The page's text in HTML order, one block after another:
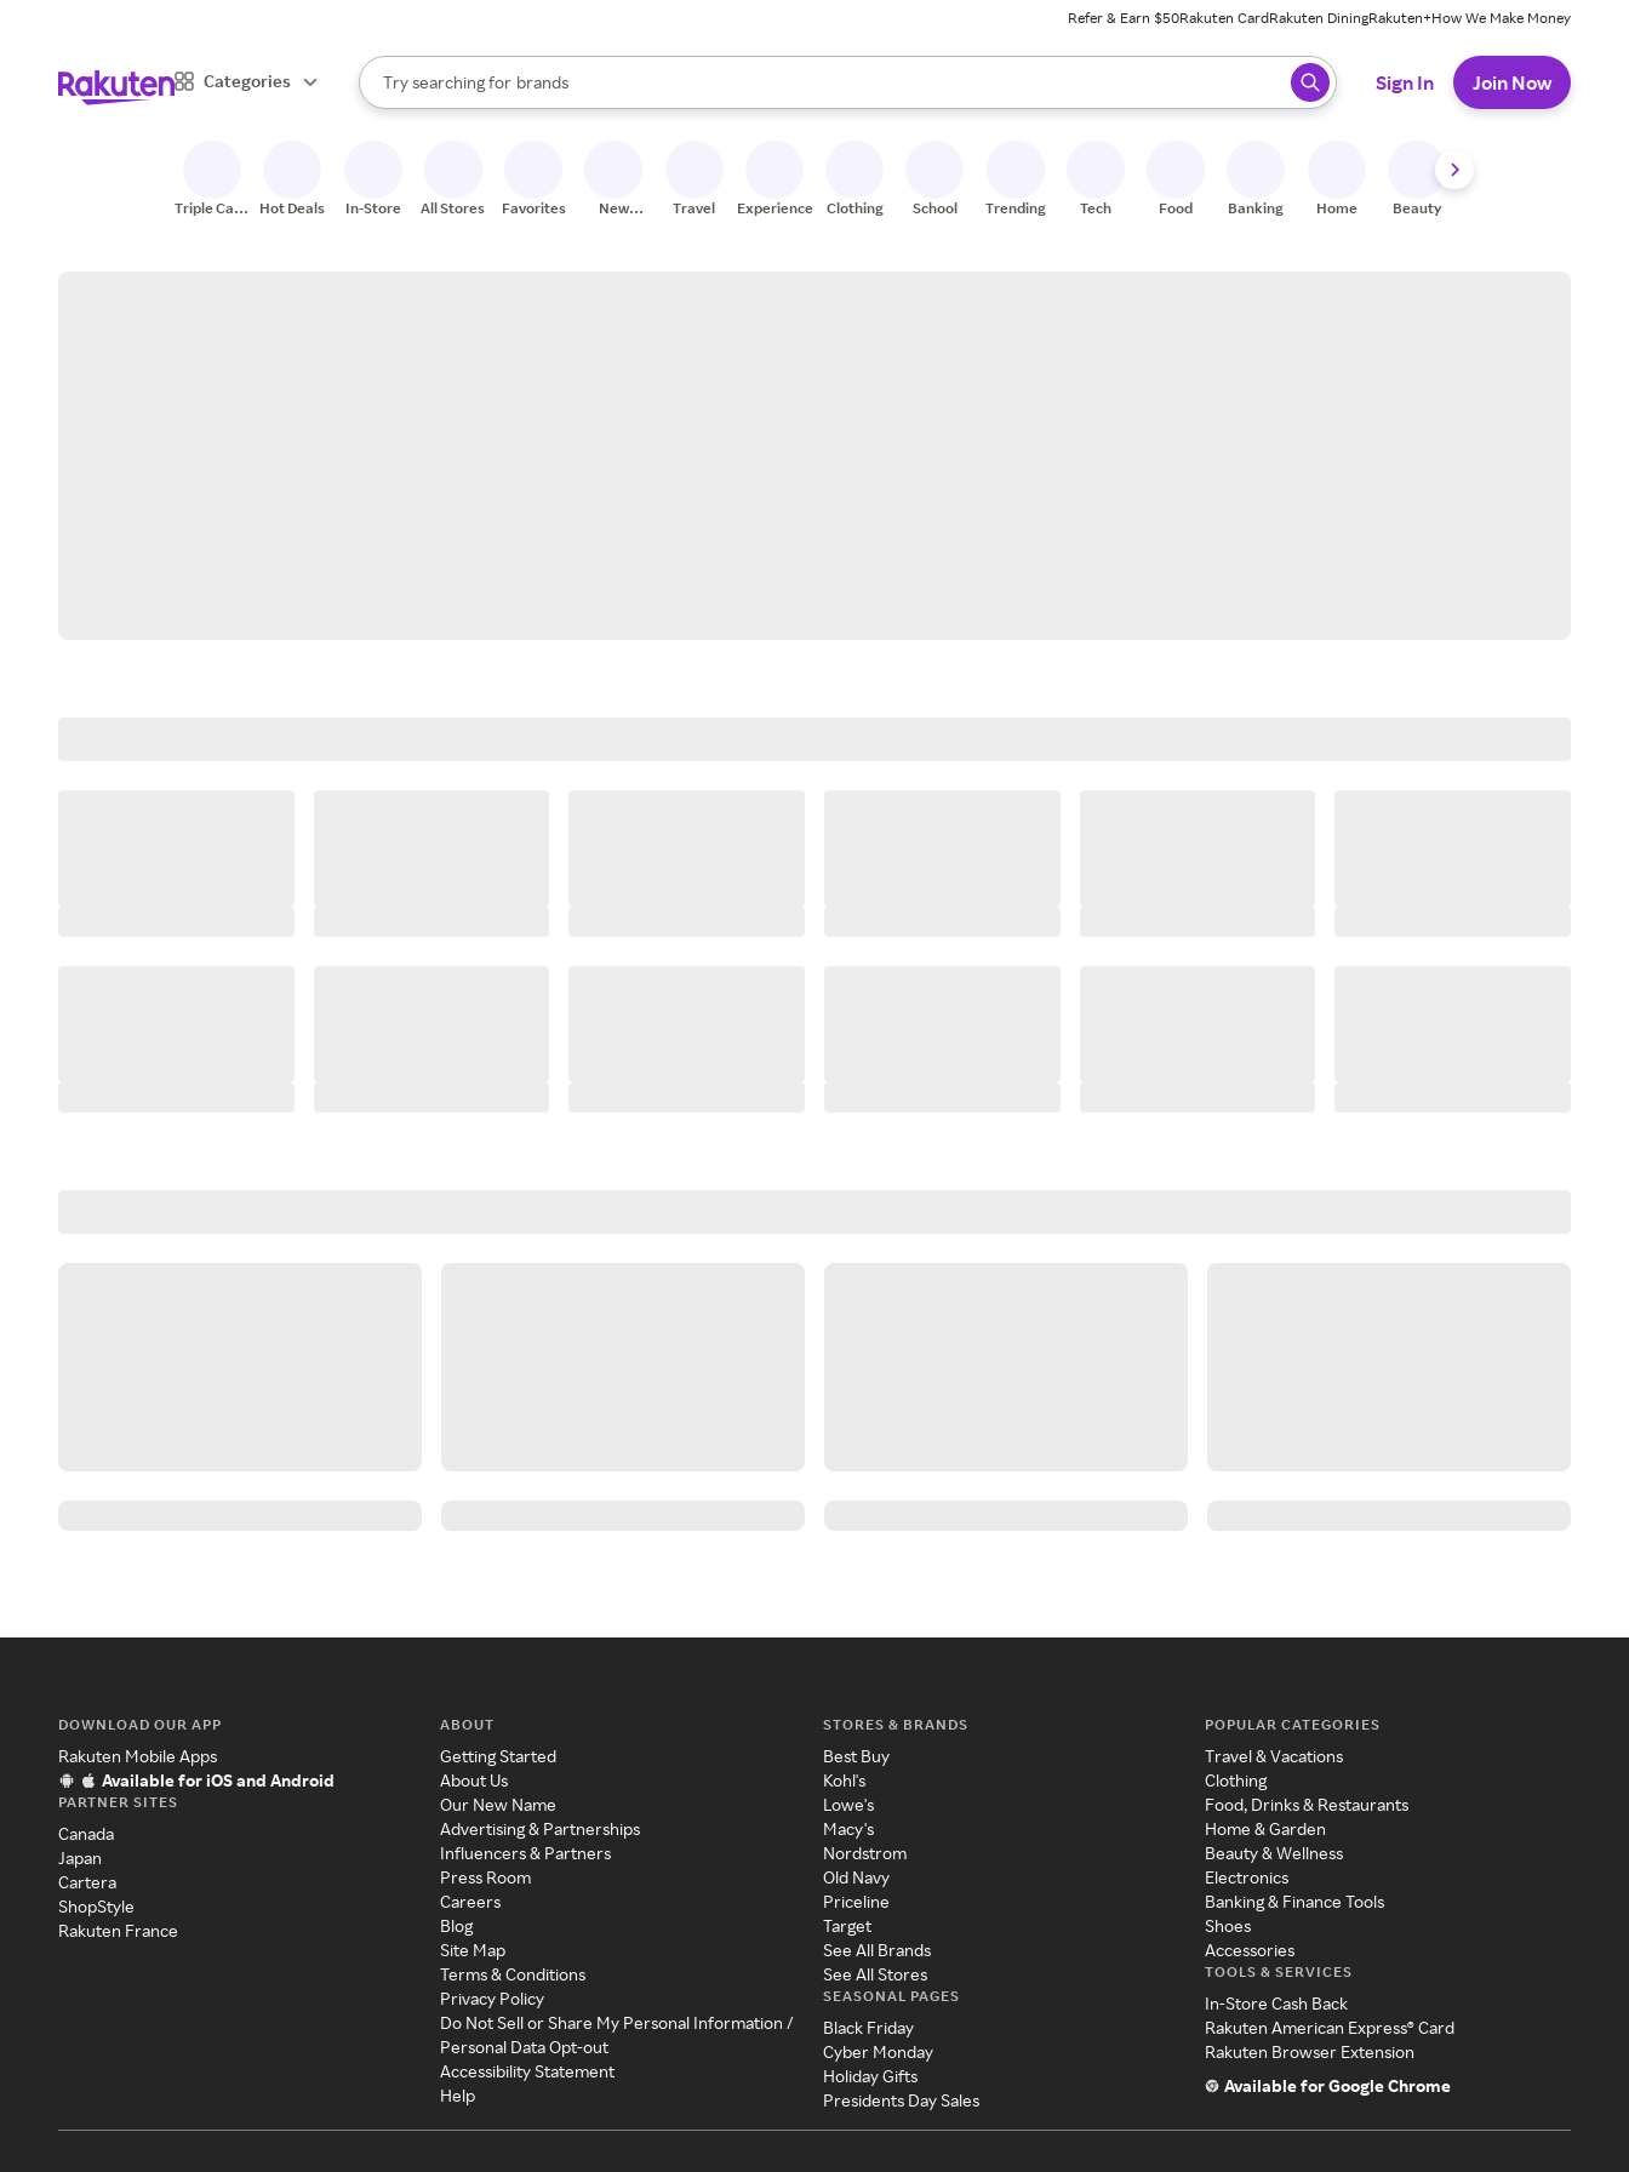
Refer & Earn $50Rakuten CardRakuten DiningRakuten+How We Make Money
Categories
Search Rakuten
Try searching for
stores
brands
groceries
When autocomplete results are available, use the up and down arrow keys to review results. When ready, press enter to select.
Sign In Join Now
Triple Cash
Hot Deals In-Store All Stores Favorites
New
Travel Experiences Clothing School Trending Tech Food Banking Home Beauty
DOWNLOAD OUR APP
Rakuten Mobile Apps
Available for iOS and Android
PARTNER SITES
Canada
Japan
Cartera
ShopStyle
Rakuten France
ABOUT
Getting Started
About Us
Our New Name
Advertising & Partnerships
Influencers & Partners
Press Room
Careers
Blog
Site Map
Terms & Conditions
Privacy Policy
Do Not Sell or Share My Personal Information /
Personal Data Opt-out
Accessibility Statement
Help
STORES & BRANDS
Best Buy
Kohl's
Lowe's
Macy's
Nordstrom
Old Navy
Priceline
Target
See All Brands
See All Stores
SEASONAL PAGES
Black Friday
Cyber Monday
Holiday Gifts
Presidents Day Sales
POPULAR CATEGORIES
Travel & Vacations
Clothing
Food, Drinks & Restaurants
Home & Garden
Beauty & Wellness
Electronics
Banking & Finance Tools
Shoes
Accessories
TOOLS & SERVICES
In-Store Cash Back
Rakuten American Express® Card
Rakuten Browser Extension
Available for Google Chrome